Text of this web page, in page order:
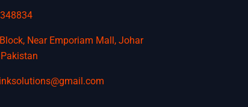
Near Emporiam Mall, Johar